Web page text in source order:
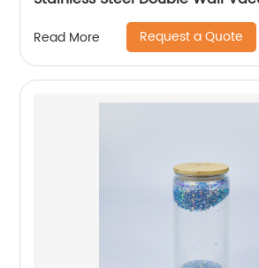
Read More Request a Quote